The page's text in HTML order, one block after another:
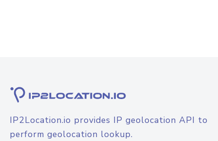
IP2Location.io provides IP geolocation API to
perform geolocation lookup.